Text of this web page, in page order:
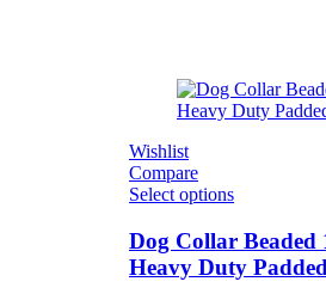
Wishlist
Compare
Select options
Dog Collar Beaded
Heavy Duty